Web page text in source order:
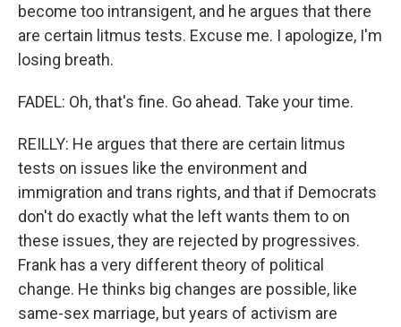
become too intransigent, and he argues that there
are certain litmus tests. Excuse me. I apologize, I'm
losing breath.
FADEL: Oh, that's fine. Go ahead. Take your time.
REILLY: He argues that there are certain litmus
tests on issues like the environment and
immigration and trans rights, and that if Democrats
don't do exactly what the left wants them to on
these issues, they are rejected by progressives.
Frank has a very different theory of political
change. He thinks big changes are possible, like
same-sex marriage, but years of activism are